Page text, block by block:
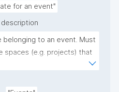
for an event"
belonging to an event. Must
spaces (e.g. projects) that
optionally to one or more